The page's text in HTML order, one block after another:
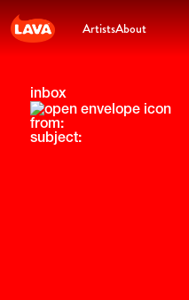
ArtistsAbout
inbox
from:
subject: